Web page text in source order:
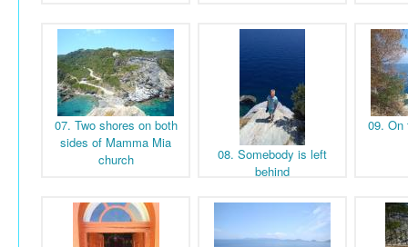
07. Two shores on both
sides of Mamma Mia
church
08. Somebody is left
behind
09. On